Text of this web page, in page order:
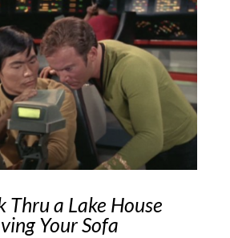
Thru a Lake House
Your Sofa